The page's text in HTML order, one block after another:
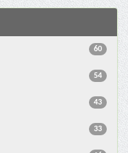
60
54
43
33